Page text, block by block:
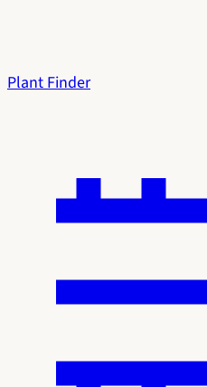
Plant Finder